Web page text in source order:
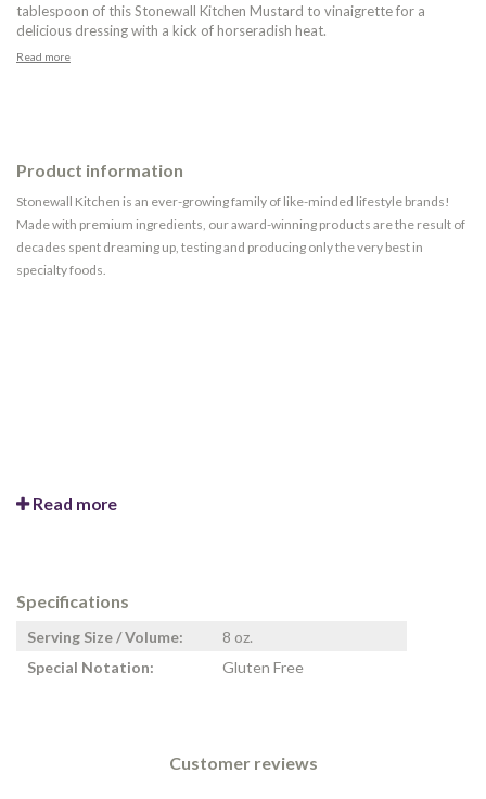
tablespoon of this Stonewall Kitchen Mustard to vinaigrette for a
delicious dressing with a kick of horseradish heat.
Read more
Product information
Stonewall Kitchen is an ever-growing family of like-minded lifestyle brands!
Made with premium ingredients, our award-winning products are the result of
decades spent dreaming up, testing and producing only the very best in
specialty foods.
Read more
Specifications
Serving Size / Volume:
8 oz.
Special Notation:
Gluten Free
Customer reviews